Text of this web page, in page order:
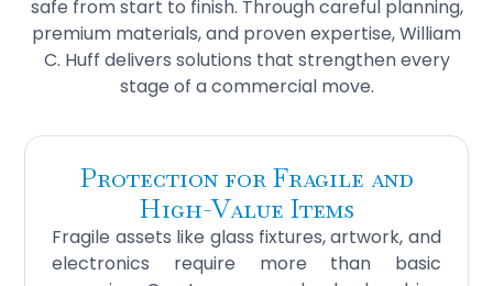
safe from start to finish. Through careful planning,
premium materials, and proven expertise, William
C. Huff delivers solutions that strengthen every
stage of a commercial move.
Protection for Fragile and
High-Value Items
Fragile assets like glass fixtures, artwork, and
electronics require more than basic